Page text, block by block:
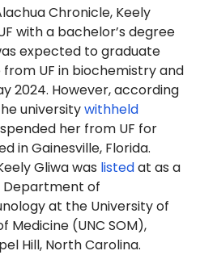
Chronicle, Keely
with a bachelor’s degree
expected to graduate
UF in biochemistry and
2024. However, according
universitywithheld
her from UF for
in Gainesville, Florida.
Gliwa was listedat as a
of
at the University of
Medicine (UNC SOM),
Hill, North Carolina.